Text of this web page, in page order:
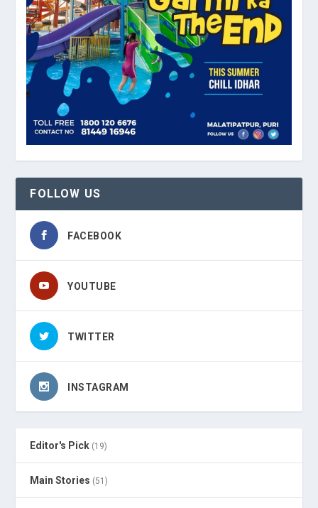
FOLLOW US
FACEBOOK
YOUTUBE
TWITTER
INSTAGRAM
Editor's Pick (19)
Main Stories (51)